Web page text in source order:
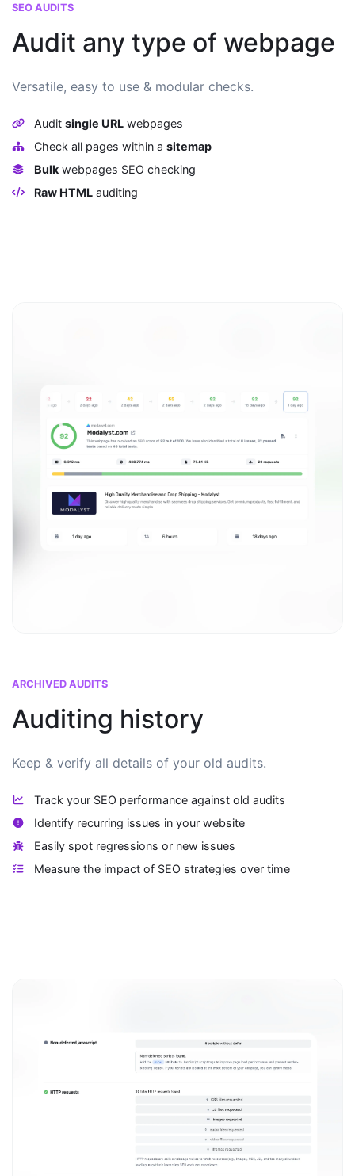
SEO AUDITS
Audit any type of webpage
Versatile, easy to use & modular checks.
Audit single URLwebpages
Check all pages within a sitemap
Bulkwebpages SEO checking
Raw HTMLauditing
ARCHIVED AUDITS
Auditing history
Keep & verify all details of your old audits.
Track your SEO performance against old audits
Identify recurring issues in your website
Easily spot regressions or new issues
Measure the impact of SEO strategies over time